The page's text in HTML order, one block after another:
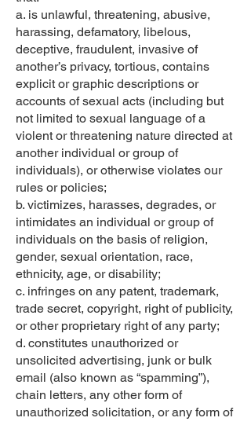
a. is unlawful, threatening, abusive,
harassing, defamatory, libelous,
deceptive, fraudulent, invasive of
another’s privacy, tortious, contains
explicit or graphic descriptions or
accounts of sexual acts (including but
not limited to sexual language of a
violent or threatening nature directed at
another individual or group of
individuals), or otherwise violates our
rules or policies;
b. victimizes, harasses, degrades, or
intimidates an individual or group of
individuals on the basis of religion,
gender, sexual orientation, race,
ethnicity, age, or disability;
c. infringes on any patent, trademark,
trade secret, copyright, right of publicity,
or other proprietary right of any party;
d. constitutes unauthorized or
unsolicited advertising, junk or bulk
email (also known as “spamming”),
chain letters, any other form of
unauthorized solicitation, or any form of